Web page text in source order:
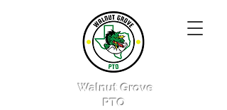
Walnut Grove
PTO